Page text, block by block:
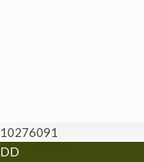
10276091
DD